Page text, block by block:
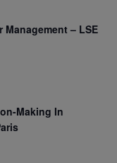
– LSE
Making In